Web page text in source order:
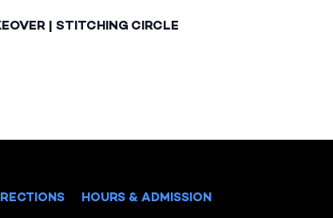
| STITCHING CIRCLE
HOURS & ADMISSION